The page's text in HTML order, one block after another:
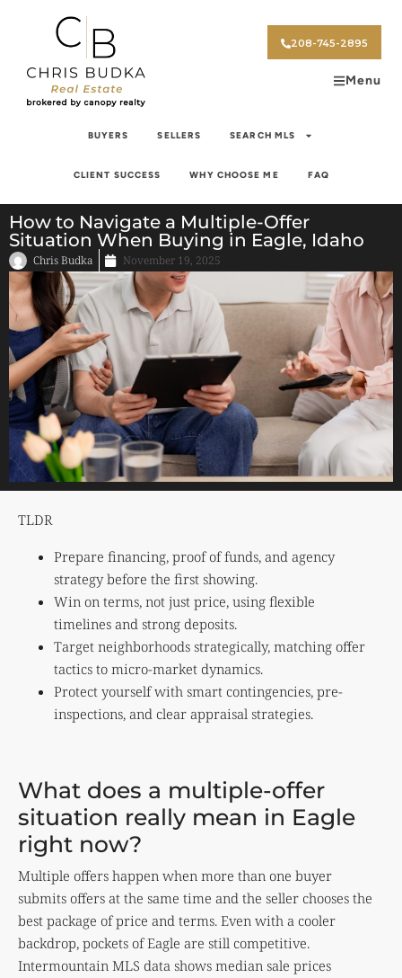
208-745-2895
Menu
BUYERS SELLERS SEARCH MLS
CLIENT SUCCESS WHY CHOOSE ME FAQ
How to Navigate a Multiple-Offer
Situation When Buying in Eagle, Idaho
Chris Budka November 19, 2025
TLDR
Prepare financing, proof of funds, and agency
strategy before the first showing.
Win on terms, not just price, using flexible
timelines and strong deposits.
Target neighborhoods strategically, matching offer
tactics to micro-market dynamics.
Protect yourself with smart contingencies, pre-
inspections, and clear appraisal strategies.
What does a multiple-offer
situation really mean in Eagle
right now?
Multiple offers happen when more than one buyer
submits offers at the same time and the seller chooses the
best package of price and terms. Even with a cooler
backdrop, pockets of Eagle are still competitive.
Intermountain MLS data shows median sale prices